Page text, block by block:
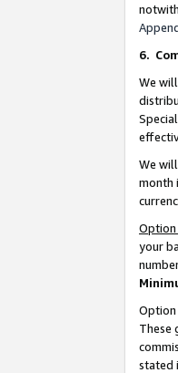
6.
We
We
month
Option
your
Option
These
stated